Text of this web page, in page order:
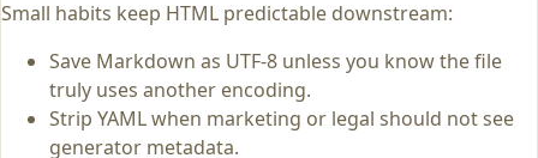
Small habits keep HTML predictable downstream:
Save Markdown as UTF-8 unless you know the file
truly uses another encoding.
Strip YAML when marketing or legal should not see
generator metadata.